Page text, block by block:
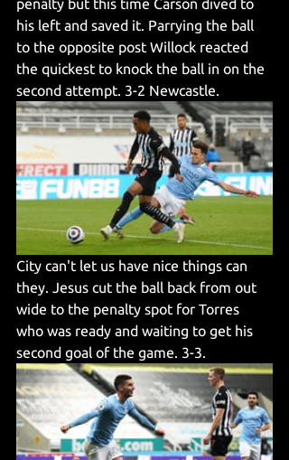
penalty but this time Carson dived to
his left and saved it. Parrying the ball
to the opposite post Willock reacted
the quickest to knock the ball in on the
second attempt. 3-2 Newcastle.
City can't let us have nice things can
they. Jesus cut the ball back from out
wide to the penalty spot for Torres
who was ready and waiting to get his
second goal of the game. 3-3.